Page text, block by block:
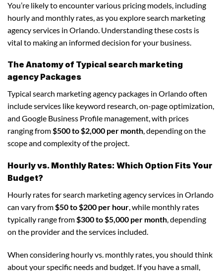
You’re likely to encounter various pricing models, including
hourly and monthly rates, as you explore search marketing
agency services in Orlando. Understanding these costs is
vital to making an informed decision for your business.
The Anatomy of Typical search marketing
agency Packages
Typical search marketing agency packages in Orlando often
include services like keyword research, on-page optimization,
and Google Business Profile management, with prices
ranging from$500 to $2,000 per month, depending on the
scope and complexity of the project.
Hourly vs. Monthly Rates: Which Option Fits Your
Budget?
Hourly rates for search marketing agency services in Orlando
can vary from$50 to $200 per hour, while monthly rates
typically range from$300 to $5,000 per month, depending
on the provider and the services included.
When considering hourly vs. monthly rates, you should think
about your specific needs and budget. If you have a small,